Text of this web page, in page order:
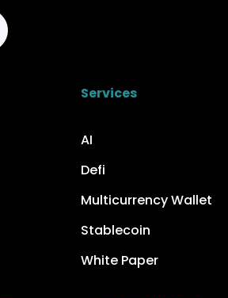
Services
AI
Defi
Multicurrency Wallet
Stablecoin
White Paper